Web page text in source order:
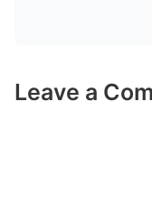
Leave a